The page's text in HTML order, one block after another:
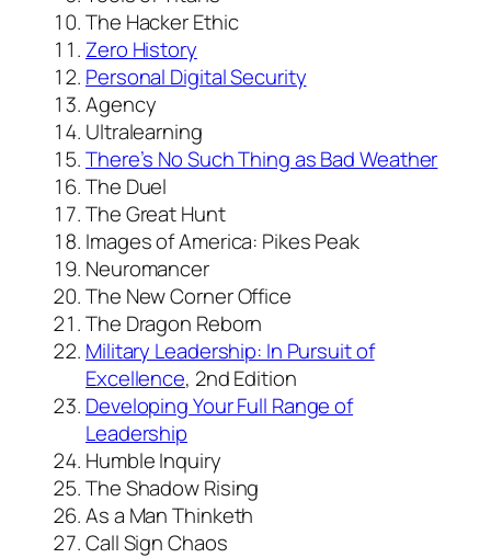
The Hacker Ethic
Zero History
Personal Digital Security
Agency
Ultralearning
There’s No Such Thing as Bad Weather
The Duel
The Great Hunt
Images of America: Pikes Peak
Neuromancer
The New Corner Office
The Dragon Reborn
Military Leadership: In Pursuit of
Excellence, 2nd Edition
Developing Your Full Range of
Leadership
Humble Inquiry
The Shadow Rising
As a Man Thinketh
Call Sign Chaos